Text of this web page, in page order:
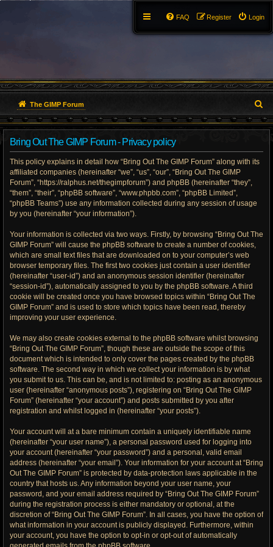
Login
Register
FAQ
The GIMP Forum
e
Bring Out The GIMP Forum - Privacy policy
This policy explains in detail how “Bring Out The GIMP Forum” along with its
affiliated companies (hereinafter “we”, “us”, “our”, “Bring Out The GIMP
Forum”, “https://ralphus.net/thegimpforum”) and phpBB (hereinafter “they”,
“them”, “their”, “phpBB software”, “www.phpbb.com”, “phpBB Limited”,
“phpBB Teams”) use any information collected during any session of usage
by you (hereinafter “your information”).
Your information is collected via two ways. Firstly, by browsing “Bring Out The
GIMP Forum” will cause the phpBB software to create a number of cookies,
which are small text files that are downloaded on to your computer’s web
browser temporary files. The first two cookies just contain a user identifier
(hereinafter “user-id”) and an anonymous session identifier (hereinafter
“session-id”), automatically assigned to you by the phpBB software. A third
cookie will be created once you have browsed topics within “Bring Out The
GIMP Forum” and is used to store which topics have been read, thereby
improving your user experience.
We may also create cookies external to the phpBB software whilst browsing
“Bring Out The GIMP Forum”, though these are outside the scope of this
document which is intended to only cover the pages created by the phpBB
software. The second way in which we collect your information is by what
you submit to us. This can be, and is not limited to: posting as an anonymous
user (hereinafter “anonymous posts”), registering on “Bring Out The GIMP
Forum” (hereinafter “your account”) and posts submitted by you after
registration and whilst logged in (hereinafter “your posts”).
Your account will at a bare minimum contain a uniquely identifiable name
(hereinafter “your user name”), a personal password used for logging into
your account (hereinafter “your password”) and a personal, valid email
address (hereinafter “your email”). Your information for your account at “Bring
Out The GIMP Forum” is protected by data-protection laws applicable in the
country that hosts us. Any information beyond your user name, your
password, and your email address required by “Bring Out The GIMP Forum”
during the registration process is either mandatory or optional, at the
discretion of “Bring Out The GIMP Forum”. In all cases, you have the option of
what information in your account is publicly displayed. Furthermore, within
your account, you have the option to opt-in or opt-out of automatically